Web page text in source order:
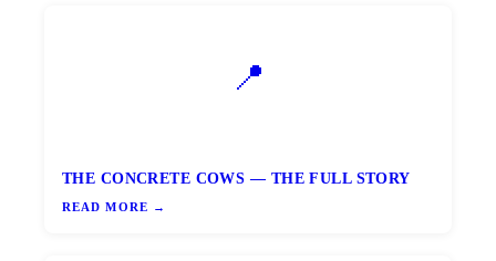
📍
THE CONCRETE COWS — THE FULL STORY
READ MORE →